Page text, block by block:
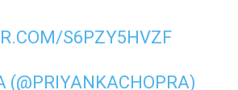
S6PZY5HVZF
(@PRIYANKACHOPRA)